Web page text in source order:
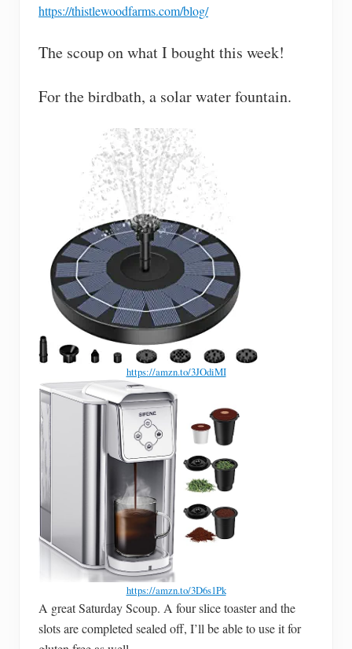
https://thistlewoodfarms.com/blog/
The scoup on what I bought this week!
For the birdbath, a solar water fountain.
https://amzn.to/3JOdiMI
https://amzn.to/3D6s1Pk
A great Saturday Scoup. A four slice toaster and the
slots are completed sealed off, I’ll be able to use it for